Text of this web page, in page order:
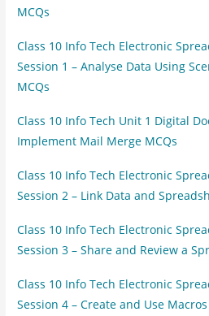
MCQs
Class 10 Info Tech Electronic
Session 1 – Analyse Data Using
MCQs
Class 10 Info Tech Unit 1 Digital
Implement Mail Merge MCQs
Class 10 Info Tech Electronic
Session 2 – Link Data and
Class 10 Info Tech Electronic
Session 3 – Share and Review a
Class 10 Info Tech Electronic
Session 4 – Create and Use